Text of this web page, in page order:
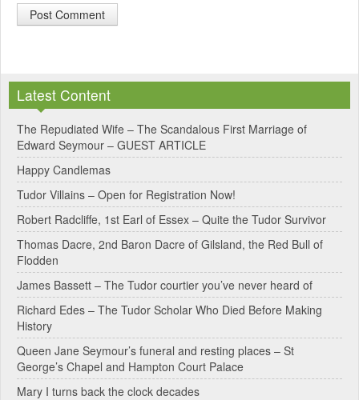
t
e
r
n
a
t
i
e
:
Latest Content
The Repudiated Wife – The Scandalous First Marriage of
Edward Seymour – GUEST ARTICLE
Happy Candlemas
Tudor Villains – Open for Registration Now!
Robert Radcliffe, 1st Earl of Essex – Quite the Tudor Survivor
Thomas Dacre, 2nd Baron Dacre of Gilsland, the Red Bull of
Flodden
James Bassett – The Tudor courtier you’ve never heard of
Richard Edes – The Tudor Scholar Who Died Before Making
History
Queen Jane Seymour’s funeral and resting places – St
George’s Chapel and Hampton Court Palace
Mary I turns back the clock decades